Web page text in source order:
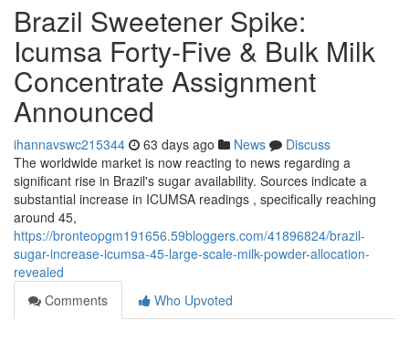
Brazil Sweetener Spike:
Icumsa Forty-Five & Bulk Milk
Concentrate Assignment
Announced
ihannavswc215344 63 days ago News
Discuss
The worldwide market is now reacting to news regarding a
significant rise in Brazil's sugar availability. Sources indicate a
substantial increase in ICUMSA readings , specifically reaching
around 45,
https://bronteopgm191656.59bloggers.com/41896824/brazil-
sugar-increase-icumsa-45-large-scale-milk-powder-allocation-
revealed
Comments
Who Upvoted